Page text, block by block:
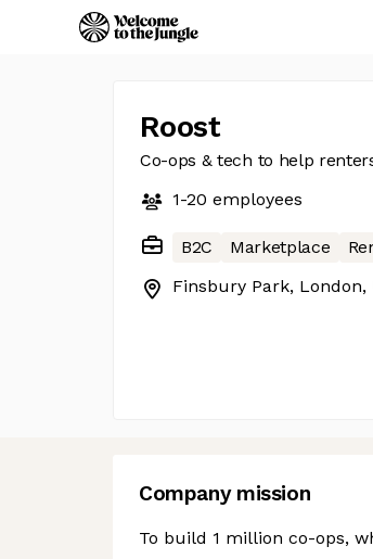
Roost
Co-ops & tech to help
1-20 employees
B2C Marketplace
Finsbury Park, London,
Company mission
To build 1 million co-ops,